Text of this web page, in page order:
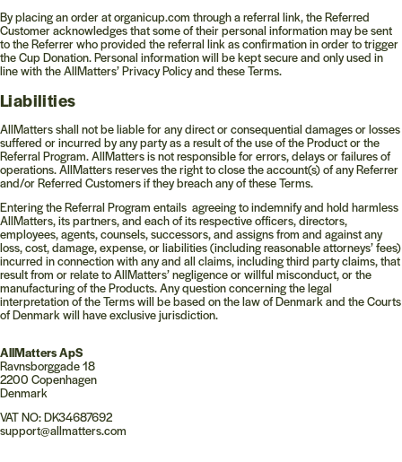
By placing an order at organicup.com through a referral link, the Referred
Customer acknowledges that some of their personal information may be sent
to the Referrer who provided the referral link as confirmation in order to trigger
the Cup Donation. Personal information will be kept secure and only used in
line with the AllMatters’ Privacy Policy and these Terms.
Liabilities
AllMatters shall not be liable for any direct or consequential damages or losses
suffered or incurred by any party as a result of the use of the Product or the
Referral Program. AllMatters is not responsible for errors, delays or failures of
operations. AllMatters reserves the right to close the account(s) of any Referrer
and/or Referred Customers if they breach any of these Terms.
Entering the Referral Program entails agreeing to indemnify and hold harmless
AllMatters, its partners, and each of its respective officers, directors,
employees, agents, counsels, successors, and assigns from and against any
loss, cost, damage, expense, or liabilities (including reasonable attorneys’ fees)
incurred in connection with any and all claims, including third party claims, that
result from or relate to AllMatters’ negligence or willful misconduct, or the
manufacturing of the Products. Any question concerning the legal
interpretation of the Terms will be based on the law of Denmark and the Courts
of Denmark will have exclusive jurisdiction.
AllMatters ApS
Ravnsborggade 18
2200 Copenhagen
Denmark
VAT NO: DK34687692
support@allmatters.com